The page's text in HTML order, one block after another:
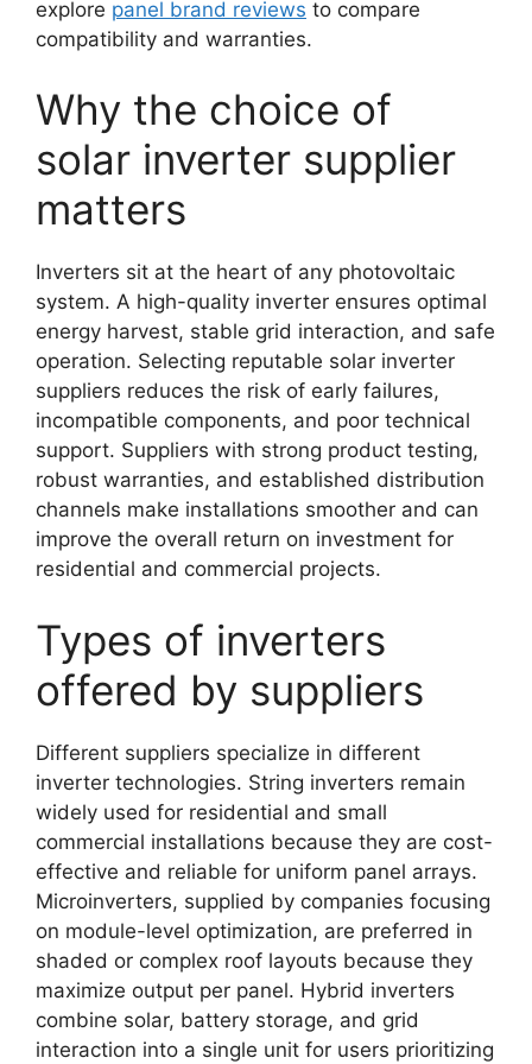
explore panel brand reviews to compare
compatibility and warranties.
Why the choice of
solar inverter supplier
matters
Inverters sit at the heart of any photovoltaic
system. A high-quality inverter ensures optimal
energy harvest, stable grid interaction, and safe
operation. Selecting reputable solar inverter
suppliers reduces the risk of early failures,
incompatible components, and poor technical
support. Suppliers with strong product testing,
robust warranties, and established distribution
channels make installations smoother and can
improve the overall return on investment for
residential and commercial projects.
Types of inverters
offered by suppliers
Different suppliers specialize in different
inverter technologies. String inverters remain
widely used for residential and small
commercial installations because they are cost-
effective and reliable for uniform panel arrays.
Microinverters, supplied by companies focusing
on module-level optimization, are preferred in
shaded or complex roof layouts because they
maximize output per panel. Hybrid inverters
combine solar, battery storage, and grid
interaction into a single unit for users prioritizing